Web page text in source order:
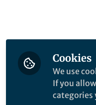
Cookies
We use
If you
categories